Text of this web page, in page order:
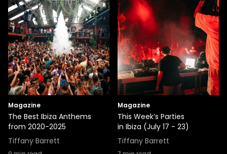
Magazine
The Best Ibiza Anthems
from 2020-2025
Tiffany Barrett
Magazine
This Week’s Parties
in Ibiza (July 17 - 23)
Tiffany Barrett